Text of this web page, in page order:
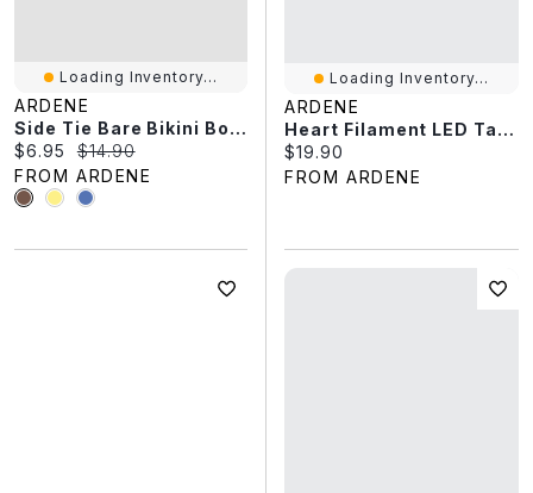
Loading Inventory...
ARDENE
Side Tie Bare Bikini Bottom
Current price:
$6.95 Original price:
$14.90
FROM ARDENE
Loading Inventory...
ARDENE
Heart Filament LED Table Lamp
Current price:
$19.90
FROM ARDENE